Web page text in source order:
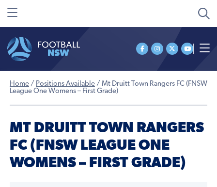
Home / Positions Available / Mt Druitt Town Rangers FC (FNSW
League One Womens – First Grade)
MT DRUITT TOWN RANGERS
FC (FNSW LEAGUE ONE
WOMENS – FIRST GRADE)